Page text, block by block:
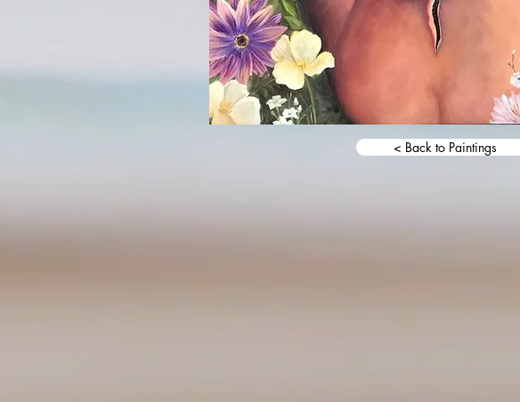
< Back to Paintings